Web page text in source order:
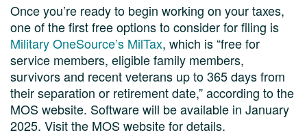
Once you’re ready to begin working on your taxes,
one of the first free options to consider for filing is
Military OneSource’s MilTax, which is “free for
service members, eligible family members,
survivors and recent veterans up to 365 days from
their separation or retirement date,” according to the
MOS website. Software will be available in January
2025. Visit the MOS website for details.